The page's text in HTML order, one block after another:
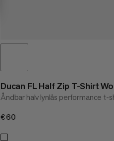
Ducan FL Half Zip T-Shirt
Åndbar halv lynlås performance t-
€60